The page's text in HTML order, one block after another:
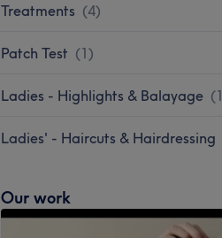
Treatments (4)
Patch Test (1)
Ladies - Highlights & Balayage (1
Ladies' - Haircuts & Hairdressing
Our work